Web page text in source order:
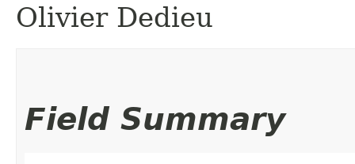
Olivier Dedieu
Field Summary